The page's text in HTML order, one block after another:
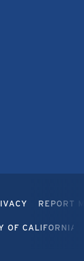
REPORT
OF CALIFORNIA